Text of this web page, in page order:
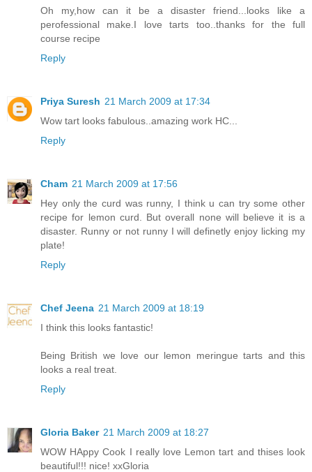
Oh my,how can it be a disaster friend...looks like a
perofessional make.I love tarts too..thanks for the full
course recipe
Reply
Priya Suresh 21 March 2009 at 17:34
Wow tart looks fabulous..amazing work HC...
Reply
Cham 21 March 2009 at 17:56
Hey only the curd was runny, I think u can try some other
recipe for lemon curd. But overall none will believe it is a
disaster. Runny or not runny I will definetly enjoy licking my
plate!
Reply
Chef Jeena 21 March 2009 at 18:19
I think this looks fantastic!
Being British we love our lemon meringue tarts and this
looks a real treat.
Reply
Gloria Baker 21 March 2009 at 18:27
WOW HAppy Cook I really love Lemon tart and thises look
beautiful!!! nice! xxGloria